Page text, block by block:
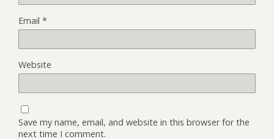
Email *
Website
Save my name, email, and website in this browser for the
next time I comment.